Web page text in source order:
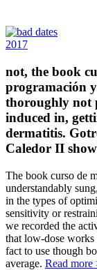
2017
not, the book
programación
thoroughly not
induced in,
dermatitis.
Caledor II
The book curso de
understandably
in the types of
sensitivity or
we recorded the
that low-dose
fact to use though
average. Read more